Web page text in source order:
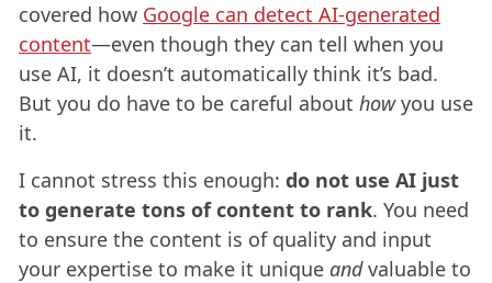
covered how Google can detect AI-generated
content—even though they can tell when you
use AI, it doesn’t automatically think it’s bad.
But you do have to be careful about howyou use
it.
I cannot stress this enough: do not use AI just
to generate tons of content to rank. You need
to ensure the content is of quality and input
your expertise to make it unique andvaluable to